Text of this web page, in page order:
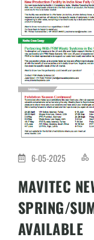
6-05-2025
MAVITEC
SPRING/
AVAILABLE